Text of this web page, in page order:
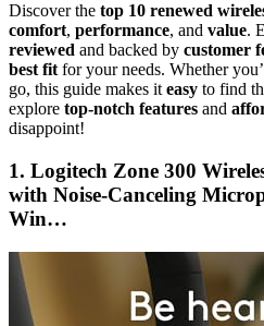
Discover the top 10 renewed
comfort, performance, and value.
reviewed and backed by customer
best fit for your needs. Whether
go, this guide makes it easy to find
explore top-notch features and
disappoint!
1. Logitech Zone 300
with Noise-Canceling
Win…